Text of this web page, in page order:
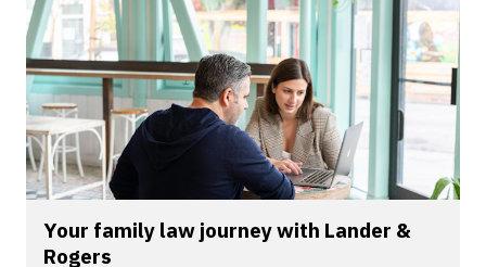
Your family law journey with Lander &
Rogers